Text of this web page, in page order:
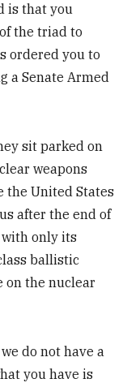
is that you
the triad to
ordered you to
a Senate Armed
sit parked on
weapons
the United States
after the end of
with only its
ballistic
on the nuclear
do not have a
you have is